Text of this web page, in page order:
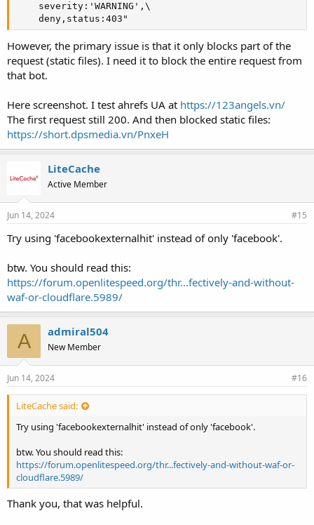
    severity:'WARNING',\
    deny,status:403"
However, the primary issue is that it only blocks part of the
request (static files). I need it to block the entire request from
that bot.
Here screenshot. I test ahrefs UA at https://123angels.vn/
The first request still 200. And then blocked static files:
https://short.dpsmedia.vn/PnxeH
LiteCache
Active Member
Jun 14, 2024 #15
Try using 'facebookexternalhit' instead of only 'facebook'.
btw. You should read this:
https://forum.openlitespeed.org/thr...fectively-and-without-
waf-or-cloudflare.5989/
A admiral504
New Member
Jun 14, 2024 #16
LiteCache said:
Try using 'facebookexternalhit' instead of only 'facebook'.
btw. You should read this:
https://forum.openlitespeed.org/thr...fectively-and-without-waf-or-
cloudflare.5989/
Thank you, that was helpful.